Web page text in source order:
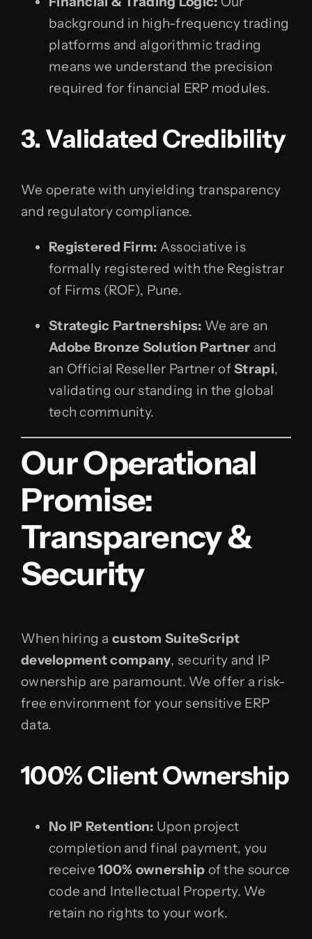
background in high-frequency trading
platforms and algorithmic trading
means we understand the precision
required for financial ERP modules.
3. Validated Credibility
We operate with unyielding transparency
and regulatory compliance.
Registered Firm: Associative is
formally registered with the Registrar
of Firms (ROF), Pune.
Strategic Partnerships: We are an
Adobe Bronze Solution Partner and
an Official Reseller Partner ofStrapi,
validating our standing in the global
tech community.
Our Operational
Promise:
Transparency &
Security
When hiring a custom SuiteScript
development company, security and IP
ownership are paramount. We offer a risk-
free environment for your sensitive ERP
data.
100% Client Ownership
No IP Retention: Upon project
completion and final payment, you
receive100% ownership of the source
code and Intellectual Property. We
retain no rights to your work.